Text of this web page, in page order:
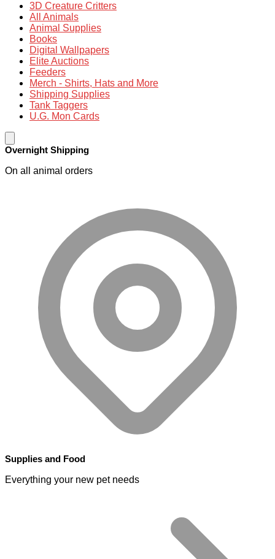
3D Creature Critters
All Animals
Animal Supplies
Books
Digital Wallpapers
Elite Auctions
Feeders
Merch - Shirts, Hats and More
Shipping Supplies
Tank Taggers
U.G. Mon Cards
Overnight Shipping
On all animal orders
Supplies and Food
Everything your new pet needs